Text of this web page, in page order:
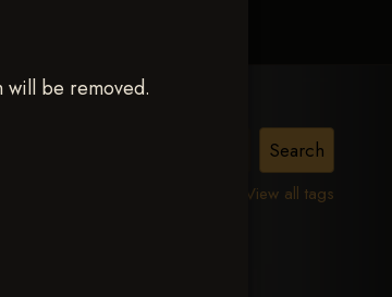
will be removed.
View all tags